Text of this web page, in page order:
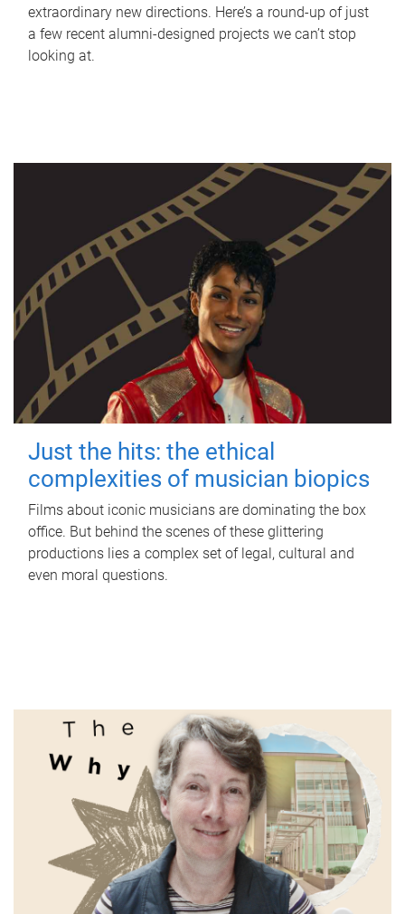
extraordinary new directions. Here’s a round-up of just
a few recent alumni-designed projects we can’t stop
looking at.
Just the hits: the ethical
complexities of musician biopics
Films about iconic musicians are dominating the box
office. But behind the scenes of these glittering
productions lies a complex set of legal, cultural and
even moral questions.